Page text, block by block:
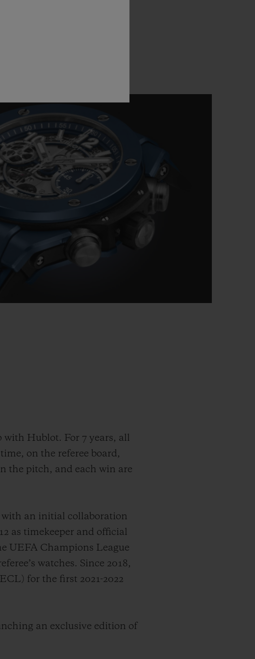
Hublot. For 7 years, all
on the referee board,
the pitch, and each win are
with an initial collaboration
as timekeeper and official
UEFA Champions League
watches. Since 2018,
for the first 2021-2022
an exclusive edition of